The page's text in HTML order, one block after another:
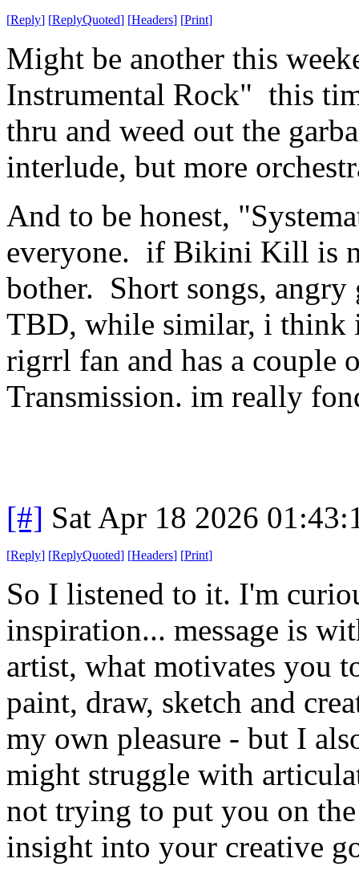
[Reply] [ReplyQuoted] [Headers] [Print]
Might be another this
Instrumental Rock" this
thru and weed out the
interlude, but more
And to be honest,
everyone. if Bikini Kill is
bother. Short songs,
TBD, while similar, i think
rigrrl fan and has a couple
Transmission. im really
[#] Sat Apr 18 2026
[Reply] [ReplyQuoted] [Headers] [Print]
So I listened to it. I'm
inspiration... message is
artist, what motivates you
paint, draw, sketch and
my own pleasure - but I
might struggle with
not trying to put you on
insight into your creative